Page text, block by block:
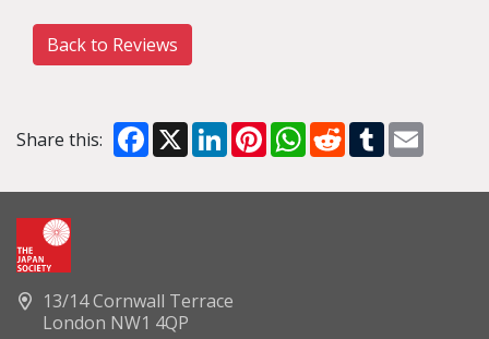
Back to Reviews
Share this: Facebook
X LinkedInPinterestWhatsApp
RedditTumblr
13/14 Cornwall Terrace
London NW1 4QP